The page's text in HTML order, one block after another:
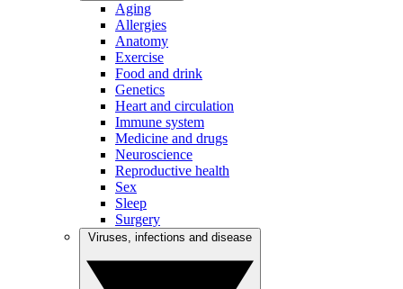
Aging
Allergies
Anatomy
Exercise
Food and drink
Genetics
Heart and circulation
Immune system
Medicine and drugs
Neuroscience
Reproductive health
Sex
Sleep
Surgery